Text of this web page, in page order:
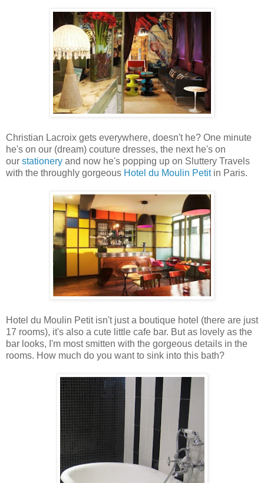
Christian Lacroix gets everywhere, doesn't he? One minute
he's on our (dream) couture dresses, the next he's on
our stationery and now he's popping up on Sluttery Travels
with the throughly gorgeous Hotel du Moulin Petitin Paris.
Hotel du Moulin Petit isn't just a boutique hotel (there are just
17 rooms), it's also a cute little cafe bar. But as lovely as the
bar looks, I'm most smitten with the gorgeous details in the
rooms. How much do you want to sink into this bath?